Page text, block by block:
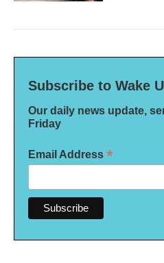
Subscribe to Wake
Our daily news update,
Friday
Email Address *